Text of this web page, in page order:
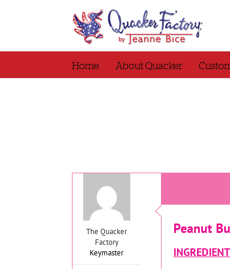
Home About Quacker
The Quacker
Factory
Keymaster
Peanut